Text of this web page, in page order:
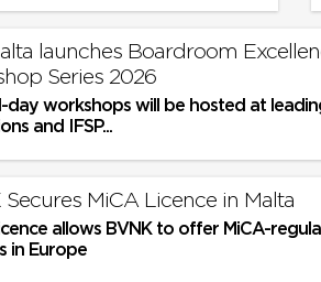
launches Boardroom
Series 2026
day workshops will be hosted at
and IFSP...
Secures MiCA Licence in Malta
allows BVNK to offer MiCA-
in Europe